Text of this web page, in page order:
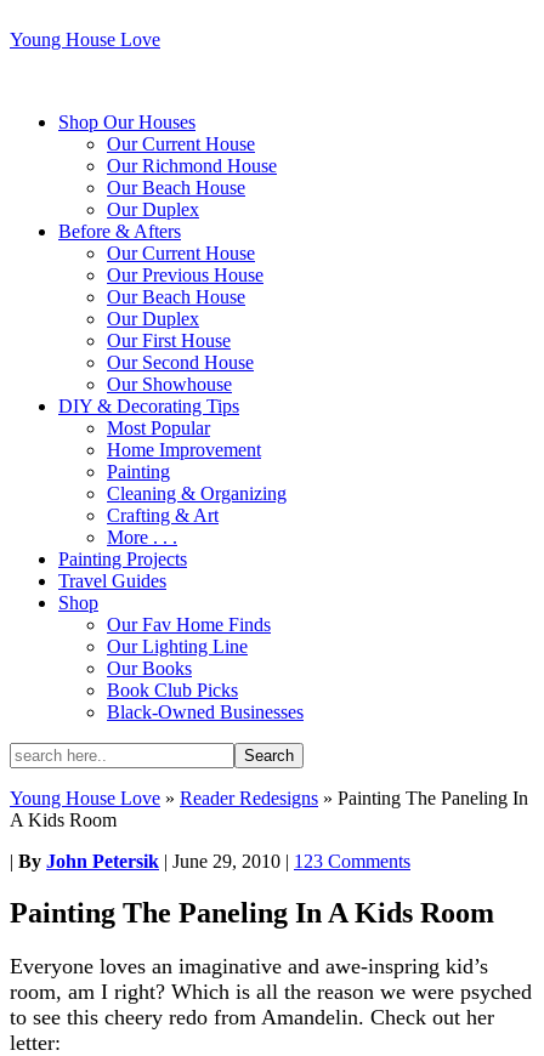
Young House Love
Shop Our Houses
Our Current House
Our Richmond House
Our Beach House
Our Duplex
Before & Afters
Our Current House
Our Previous House
Our Beach House
Our Duplex
Our First House
Our Second House
Our Showhouse
DIY & Decorating Tips
Most Popular
Home Improvement
Painting
Cleaning & Organizing
Crafting & Art
More . . .
Painting Projects
Travel Guides
Shop
Our Fav Home Finds
Our Lighting Line
Our Books
Book Club Picks
Black-Owned Businesses
Young House Love » Reader Redesigns » Painting The Paneling In
A Kids Room
| By John Petersik | June 29, 2010 | 123 Comments
Painting The Paneling In A Kids Room
Everyone loves an imaginative and awe-inspring kid’s
room, am I right? Which is all the reason we were psyched
to see this cheery redo from Amandelin. Check out her
letter: